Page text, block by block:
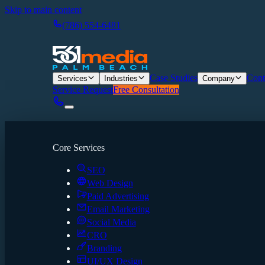
Skip to main content
(786) 554-6481
Services Industries Case Studies Company
Service RequestFree Consultation
Core Services
SEO
Web Design
Paid Advertising
Email Marketing
Social Media
CRO
Branding
UI/UX Design